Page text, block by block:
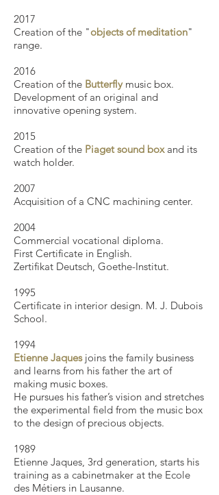
​2017
Creation of the "objects of meditation"
range.
2016
Creation of the Butterflymusic box.
Development of an original and
innovative opening system.
2015
Creation of the Piaget sound boxand its
watch holder.
2007
Acquisition of a CNC machining center.
2004
Commercial vocational diploma.
First Certificate in English.
Zertifikat Deutsch, Goethe-Institut.
1995
Certificate in interior design. M. J. Dubois
School.
1994
Etienne Jaquesjoins the family business
and learns from his father the art of
making music boxes.
He pursues his father’s vision and stretches
the experimental field from the music box
to the design of precious objects.
​1989
Etienne Jaques, 3rd generation, starts his
training as a cabinetmaker at the Ecole
des Métiers in Lausanne.